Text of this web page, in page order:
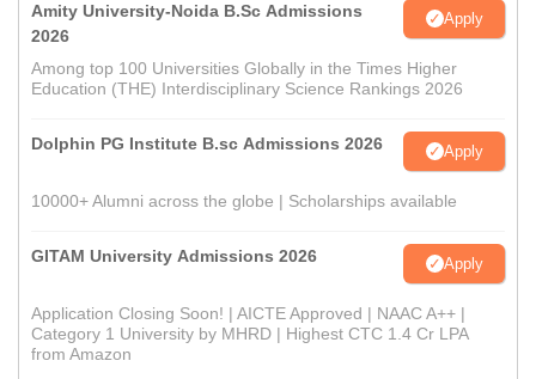
Amity University-Noida B.Sc Admissions
2026
Apply
Among top 100 Universities Globally in the Times Higher
Education (THE) Interdisciplinary Science Rankings 2026
Dolphin PG Institute B.sc Admissions 2026 Apply
10000+ Alumni across the globe | Scholarships available
GITAM University Admissions 2026 Apply
Application Closing Soon! | AICTE Approved | NAAC A++ |
Category 1 University by MHRD | Highest CTC 1.4 Cr LPA
from Amazon